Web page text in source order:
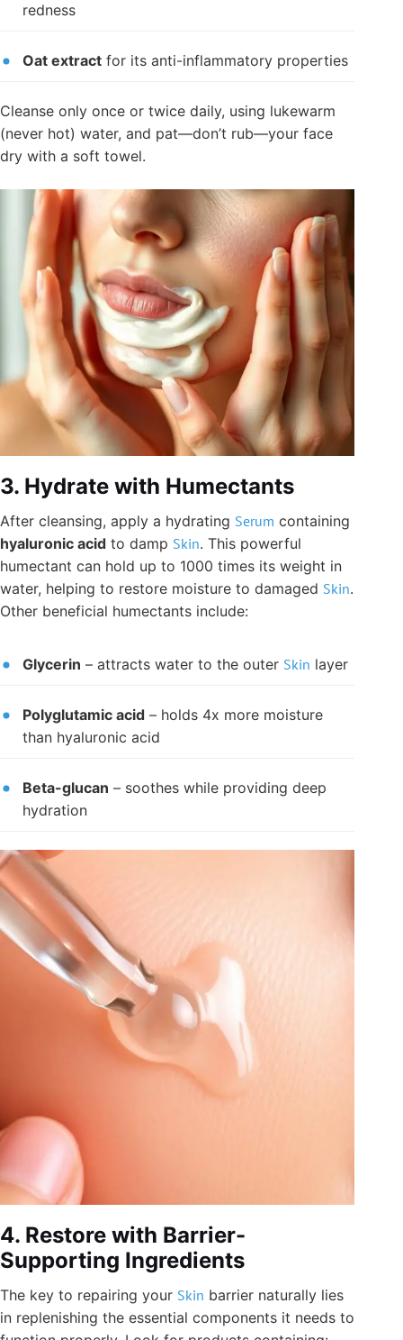
redness
Oat extract for its anti-inflammatory properties
Cleanse only once or twice daily, using lukewarm
(never hot) water, and pat—don’t rub—your face
dry with a soft towel.
3. Hydrate with Humectants
After cleansing, apply a hydrating Serum containing
hyaluronic acid to damp Skin. This powerful
humectant can hold up to 1000 times its weight in
water, helping to restore moisture to damaged Skin.
Other beneficial humectants include:
Glycerin – attracts water to the outer Skin layer
Polyglutamic acid – holds 4x more moisture
than hyaluronic acid
Beta-glucan – soothes while providing deep
hydration
4. Restore with Barrier-
Supporting Ingredients
The key to repairing your Skin barrier naturally lies
in replenishing the essential components it needs to